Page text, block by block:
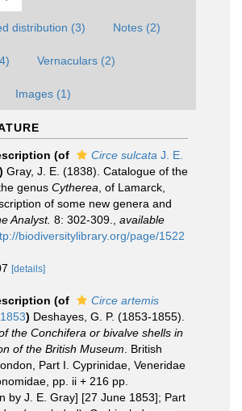
distribution (3) Notes (2)
Vernaculars (2)
Images (1)
(of Circe sulcata J. E.
) Gray, J. E. (1838). Catalogue of the
genus Cytherea , of Lamarck,
of some new genera and
Analyst. 8: 302-309.
available
biodiversitylibrary.org/page/1522
[details]
(of
Circe artemis
) Deshayes, G. P. (1853-1855).
the Conchifera or bivalve shells in
of the British Museum . British
Part I. Cyprinidae, Veneridae
pp. ii + 216 pp.
by J. E. Gray] [27 June 1853]; Part